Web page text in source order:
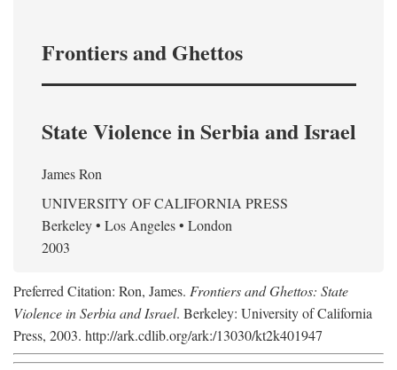
Frontiers and Ghettos
State Violence in Serbia and Israel
James Ron
UNIVERSITY OF CALIFORNIA PRESS
Berkeley • Los Angeles • London
2003
Preferred Citation: Ron, James. Frontiers and Ghettos: State
Violence in Serbia and Israel. Berkeley: University of California
Press, 2003. http://ark.cdlib.org/ark:/13030/kt2k401947